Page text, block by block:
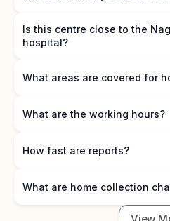
Is this centre close to the
hospital?
What areas are covered for
What are the working hours?
How fast are reports?
What are home collection